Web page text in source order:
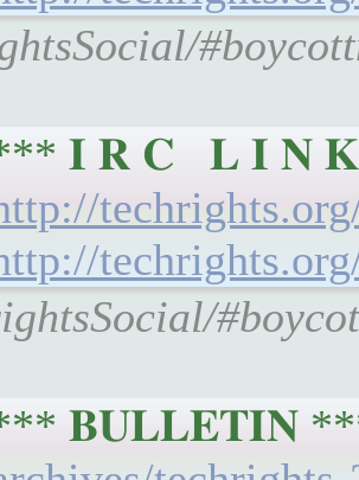
𝐈 𝐑 𝐂 𝐋 𝐈 𝐍 𝐊
𝐁𝐔𝐋𝐋𝐄𝐓𝐈𝐍 ***